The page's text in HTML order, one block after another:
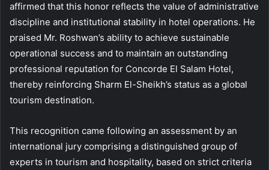
affirmed that this honor reflects the value of administrative
discipline and institutional stability in hotel operations. He
praised Mr. Roshwan’s ability to achieve sustainable
operational success and to maintain an outstanding
professional reputation for Concorde El Salam Hotel,
thereby reinforcing Sharm El-Sheikh’s status as a global
tourism destination.
This recognition came following an assessment by an
international jury comprising a distinguished group of
experts in tourism and hospitality, based on strict criteria